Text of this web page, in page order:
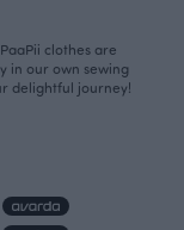
clothes are
in our own sewing
delightful journey!